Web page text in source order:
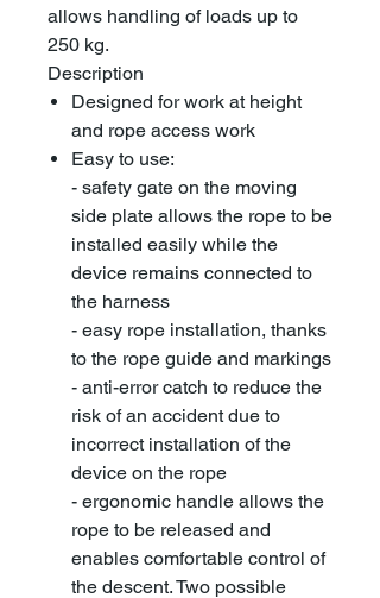
allows handling of loads up to
250 kg.
Description
Designed for work at height
and rope access work
Easy to use:
- safety gate on the moving
side plate allows the rope to be
installed easily while the
device remains connected to
the harness
- easy rope installation, thanks
to the rope guide and markings
- anti-error catch to reduce the
risk of an accident due to
incorrect installation of the
device on the rope
- ergonomic handle allows the
rope to be released and
enables comfortable control of
the descent. Two possible